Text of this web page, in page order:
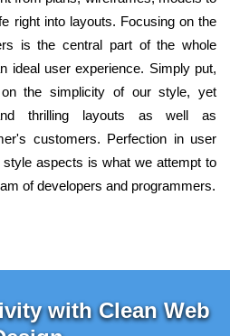
right into layouts. Focusing on the
is the central part of the whole
ideal user experience. Simply put,
the simplicity of our style, yet
thrilling layouts as well as
customers. Perfection in user
aspects is what we attempt to
of developers and programmers.
with Clean Web